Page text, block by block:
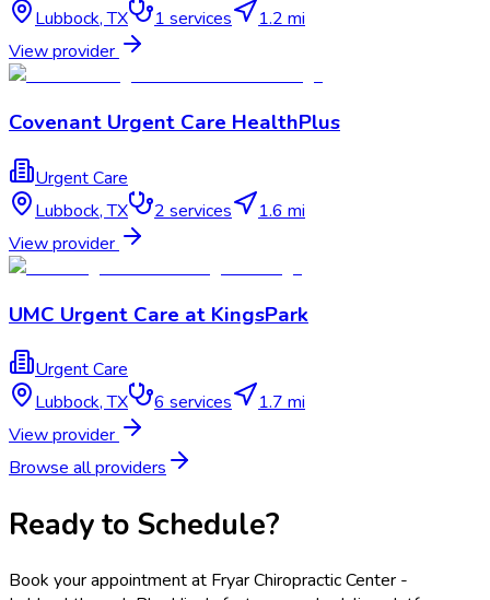
Lubbock,TX 1services
1.2 mi
View provider
Covenant Urgent Care HealthPlus
Urgent Care
Lubbock,TX 2 services
1.6 mi
View provider
UMC Urgent Care at KingsPark
Urgent Care
Lubbock,TX 6 services
1.7 mi
View provider
Browse all providers
Ready to Schedule?
Book your appointment at Fryar Chiropractic Center -